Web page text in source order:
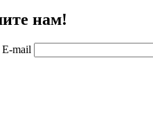
нам!
E-mail